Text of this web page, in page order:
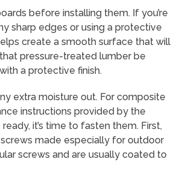
before installing them. If you’re
sharp edges or using a protective
create a smooth surface that will
pressure-treated lumber be
a protective finish.
extra moisture out. For composite
instructions provided by the
it’s time to fasten them. First,
made especially for outdoor
screws and are usually coated to